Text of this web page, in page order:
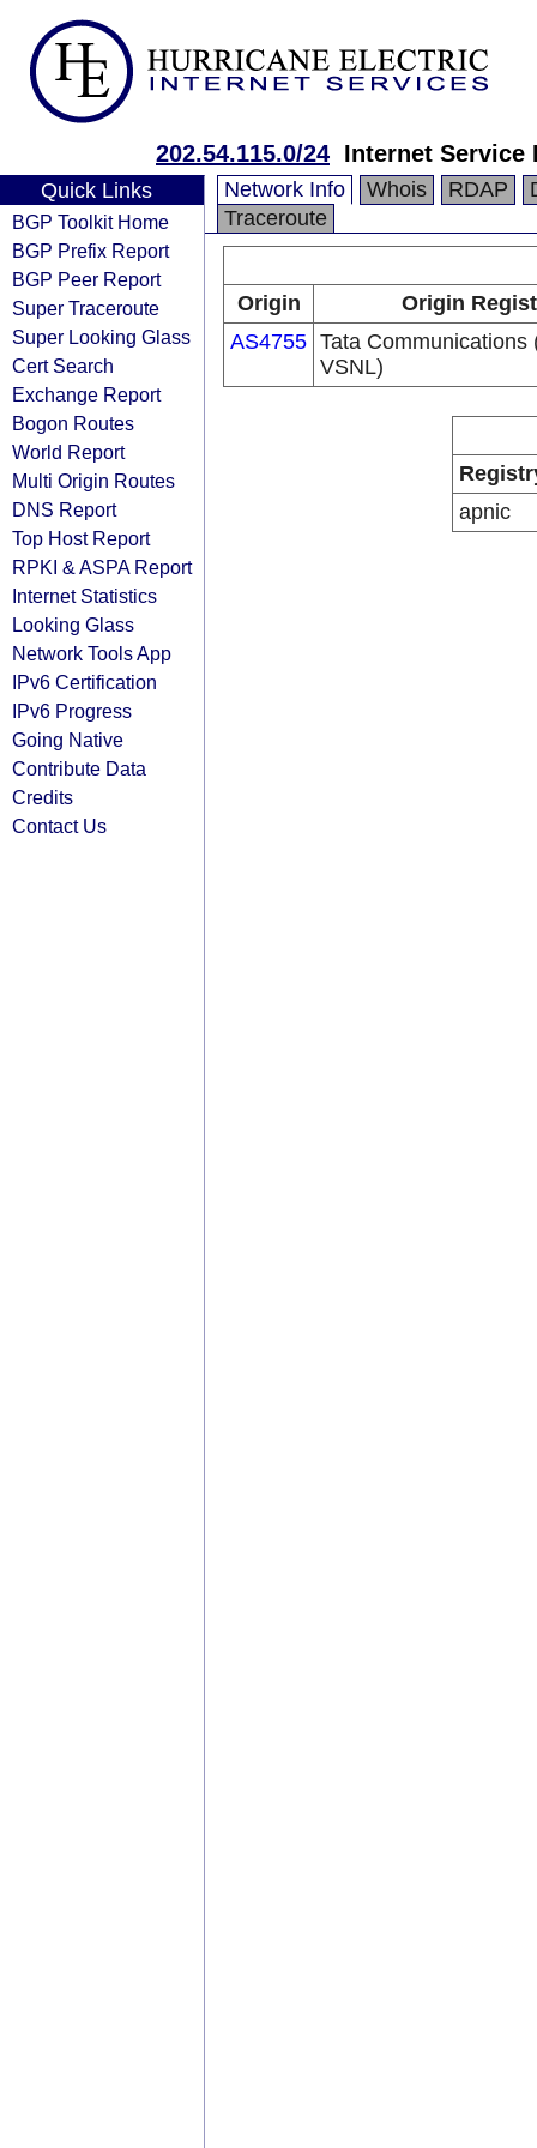
202.54.115.0/24 Internet Service
Quick Links
BGP Toolkit Home
BGP Prefix Report
BGP Peer Report
Super Traceroute
Super Looking Glass
Cert Search
Exchange Report
Bogon Routes
World Report
Multi Origin Routes
DNS Report
Top Host Report
RPKI & ASPA Report
Internet Statistics
Looking Glass
Network Tools App
IPv6 Certification
IPv6 Progress
Going Native
Contribute Data
Credits
Contact Us
Network Info Whois RDAP
Traceroute
Origin
Origin
AS4755 Tata Communications
VSNL)
apnic